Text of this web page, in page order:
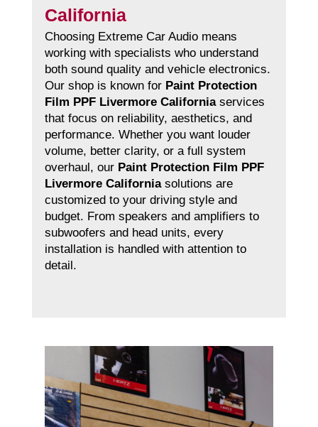
California
Choosing Extreme Car Audio means
working with specialists who understand
both sound quality and vehicle electronics.
Our shop is known for Paint Protection
Film PPF Livermore Californiaservices
that focus on reliability, aesthetics, and
performance. Whether you want louder
volume, better clarity, or a full system
overhaul, our Paint Protection Film PPF
Livermore Californiasolutions are
customized to your driving style and
budget. From speakers and amplifiers to
subwoofers and head units, every
installation is handled with attention to
detail.